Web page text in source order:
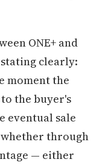
ONE+ and
clearly:
moment the
the buyer's
eventual sale
whether through
— either